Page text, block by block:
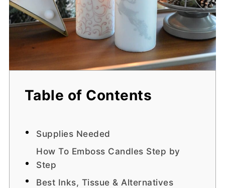
Table of Contents
Supplies Needed
How To Emboss Candles Step by
Step
Best Inks, Tissue & Alternatives